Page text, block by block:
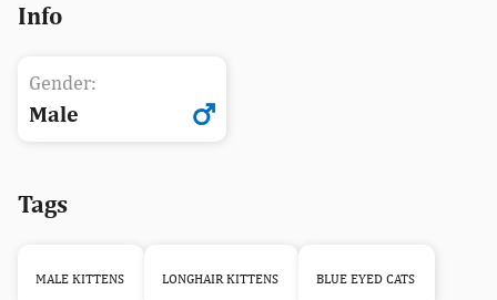
Info
Gender:
Male
Tags
MALE KITTENS LONGHAIR KITTENS BLUE EYED CATS